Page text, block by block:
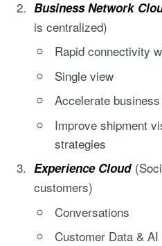
Business Network
is centralized)
Rapid connectivity
Single view
Accelerate
Improve shipment
strategies
Experience Cloud
customers)
Conversations
Customer Data & AI